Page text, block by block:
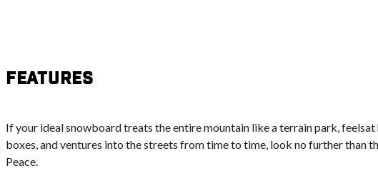
Features
If your ideal snowboard treats the entire mountain like a terrain park, feelsat
boxes, and ventures into the streets from time to time, look no further than
Peace.